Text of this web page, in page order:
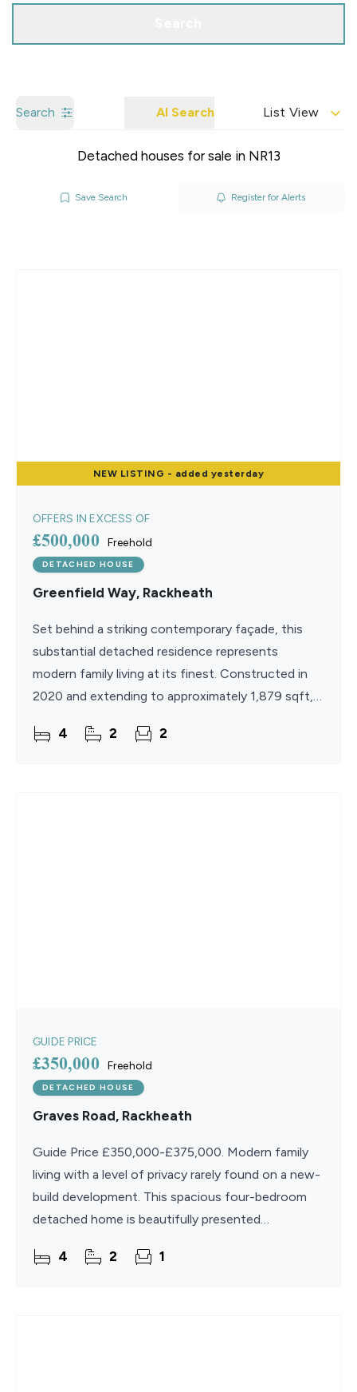
Search AI Search List View
Detached houses for sale in NR13
Save Search Register for Alerts
NEW LISTING - added yesterday
OFFERS IN EXCESS OF
£500,000 Freehold
DETACHED HOUSE
Greenfield Way, Rackheath
Set behind a striking contemporary façade, this
substantial detached residence represents
modern family living at its finest. Constructed in
2020 and extending to approximately 1,879 sqft,
current
4 2 2
GUIDE PRICE
£350,000 Freehold
DETACHED HOUSE
Graves Road, Rackheath
Guide Price £350,000-£375,000. Modern family
living with a level of privacy rarely found on a new-
build development. This spacious four-bedroom
detached home is beautifully presented
no
4 2 1